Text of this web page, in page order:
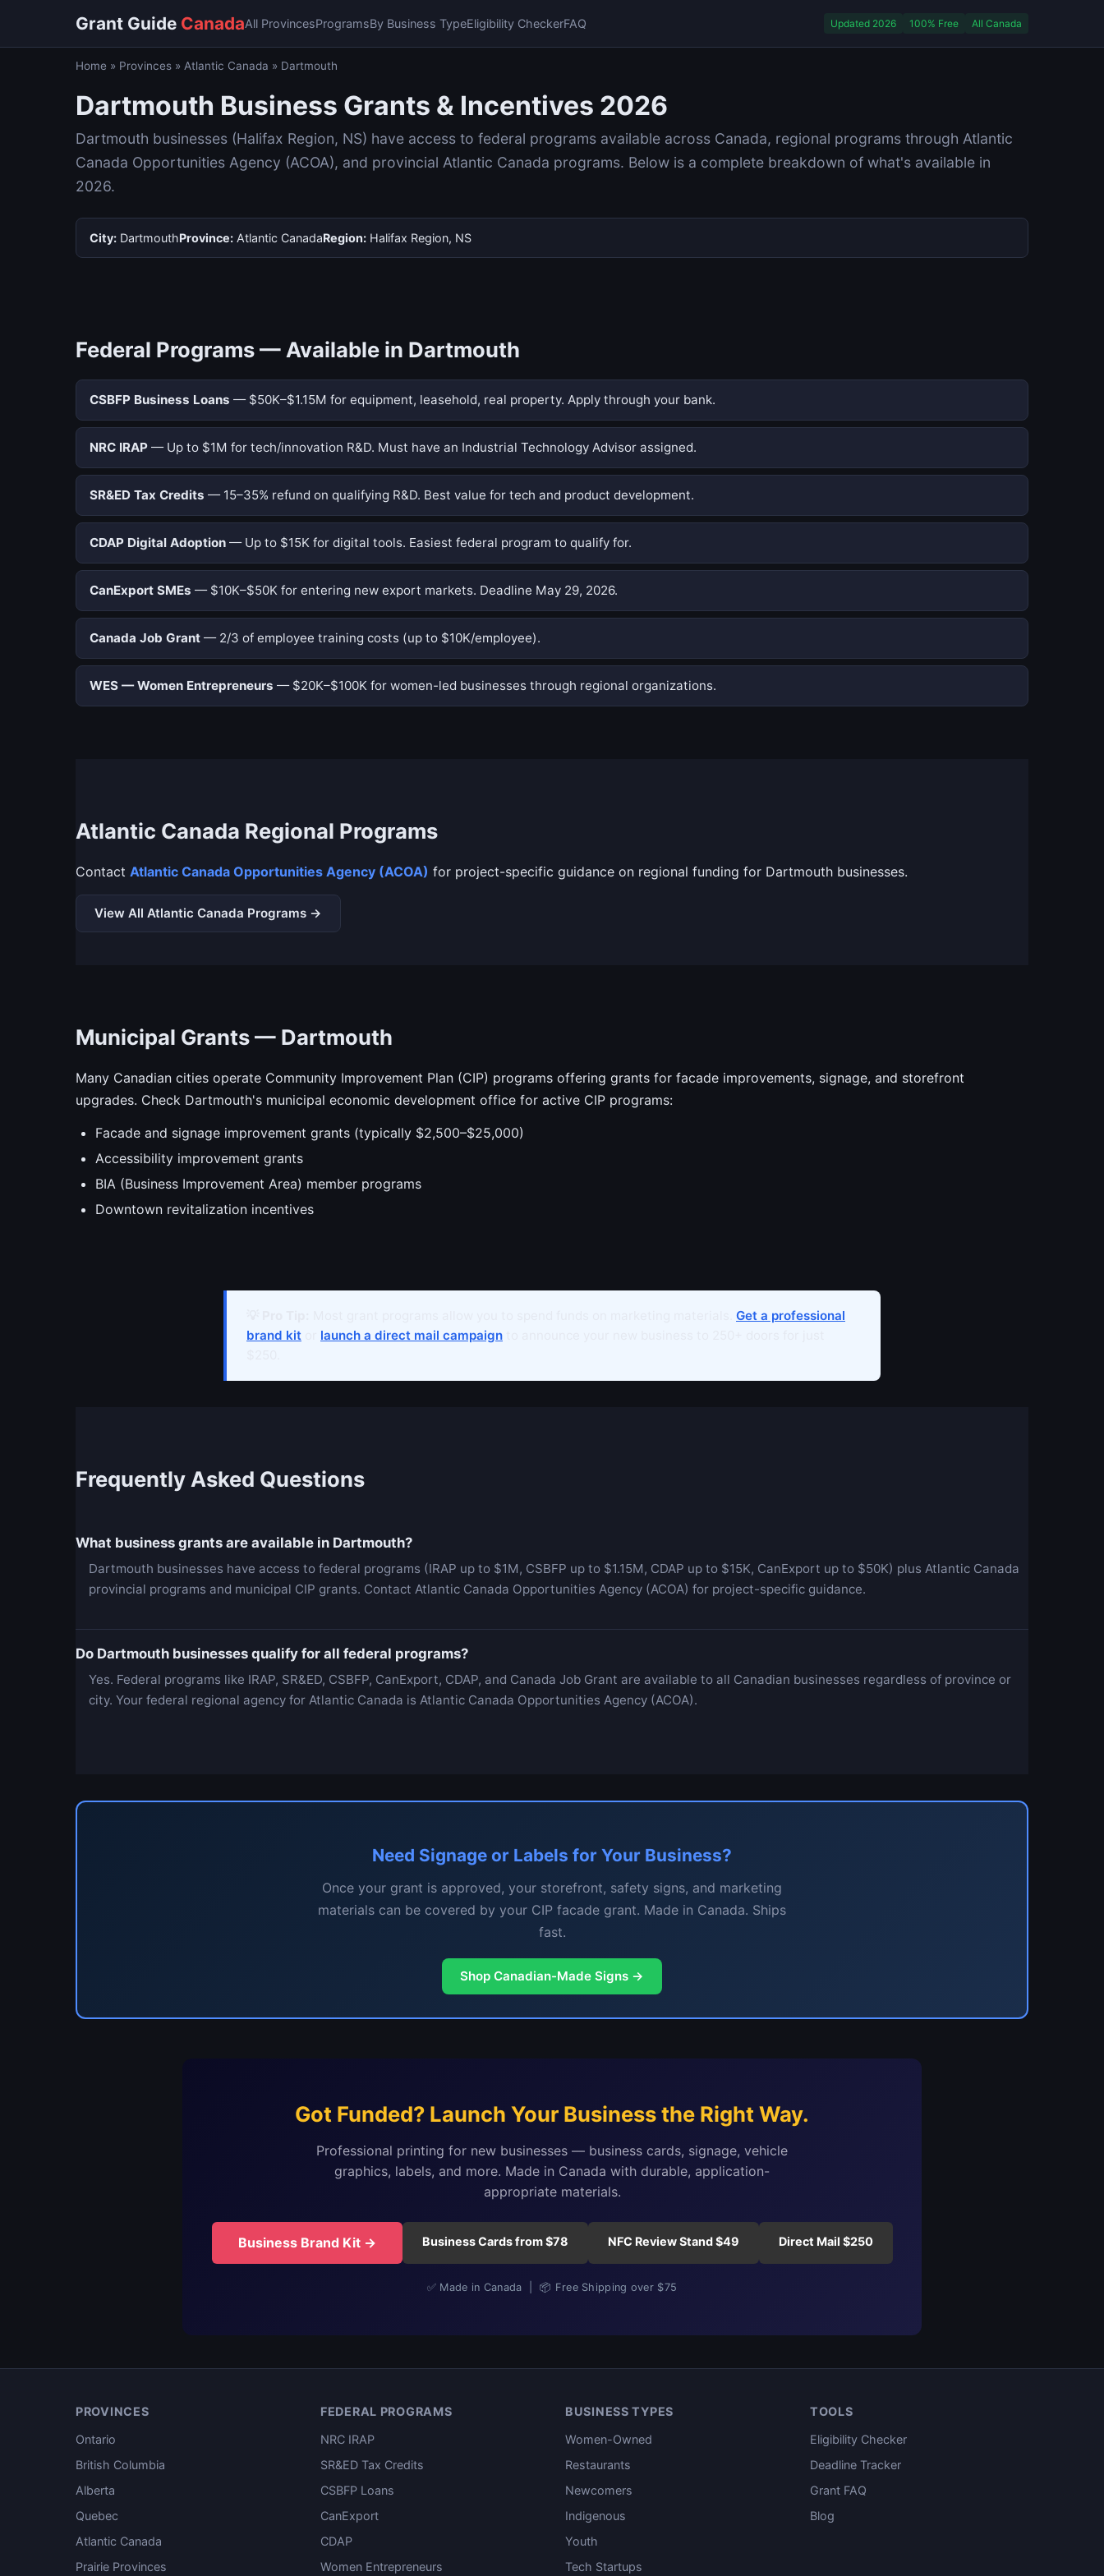
Grant Guide CanadaAll ProvincesProgramsBy Business TypeEligibility CheckerFAQ Updated 2026 100% Free All Canada
Home » Provinces » Atlantic Canada » Dartmouth
Dartmouth Business Grants & Incentives 2026
Dartmouth businesses (Halifax Region, NS) have access to federal programs available across Canada, regional programs through Atlantic
Canada Opportunities Agency (ACOA), and provincial Atlantic Canada programs. Below is a complete breakdown of what's available in
2026.
City: DartmouthProvince: Atlantic CanadaRegion: Halifax Region, NS
Federal Programs — Available in Dartmouth
CSBFP Business Loans — $50K–$1.15M for equipment, leasehold, real property. Apply through your bank.
NRC IRAP — Up to $1M for tech/innovation R&D. Must have an Industrial Technology Advisor assigned.
SR&ED Tax Credits — 15–35% refund on qualifying R&D. Best value for tech and product development.
CDAP Digital Adoption — Up to $15K for digital tools. Easiest federal program to qualify for.
CanExport SMEs — $10K–$50K for entering new export markets. Deadline May 29, 2026.
Canada Job Grant — 2/3 of employee training costs (up to $10K/employee).
WES — Women Entrepreneurs — $20K–$100K for women-led businesses through regional organizations.
Atlantic Canada Regional Programs
Contact Atlantic Canada Opportunities Agency (ACOA) for project-specific guidance on regional funding for Dartmouth businesses.
View All Atlantic Canada Programs →
Municipal Grants — Dartmouth
Many Canadian cities operate Community Improvement Plan (CIP) programs offering grants for facade improvements, signage, and storefront
upgrades. Check Dartmouth's municipal economic development office for active CIP programs:
Facade and signage improvement grants (typically $2,500–$25,000)
Accessibility improvement grants
BIA (Business Improvement Area) member programs
Downtown revitalization incentives
Get a professional
brand kit
launch a direct mail campaign
Frequently Asked Questions
What business grants are available in Dartmouth?
Dartmouth businesses have access to federal programs (IRAP up to $1M, CSBFP up to $1.15M, CDAP up to $15K, CanExport up to $50K) plus Atlantic Canada
provincial programs and municipal CIP grants. Contact Atlantic Canada Opportunities Agency (ACOA) for project-specific guidance.
Do Dartmouth businesses qualify for all federal programs?
Yes. Federal programs like IRAP, SR&ED, CSBFP, CanExport, CDAP, and Canada Job Grant are available to all Canadian businesses regardless of province or
city. Your federal regional agency for Atlantic Canada is Atlantic Canada Opportunities Agency (ACOA).
Need Signage or Labels for Your Business?
Once your grant is approved, your storefront, safety signs, and marketing
materials can be covered by your CIP facade grant. Made in Canada. Ships
fast.
Shop Canadian-Made Signs →
Got Funded? Launch Your Business the Right Way.
Professional printing for new businesses — business cards, signage, vehicle
graphics, labels, and more. Made in Canada with durable, application-
appropriate materials.
Business Brand Kit → Business Cards from $78 NFC Review Stand $49 Direct Mail $250
✅ Made in Canada | 📦 Free Shipping over $75
PROVINCES
Ontario
British Columbia
Alberta
Quebec
Atlantic Canada
Prairie Provinces
FEDERAL PROGRAMS
NRC IRAP
SR&ED Tax Credits
CSBFP Loans
CanExport
CDAP
Women Entrepreneurs
BUSINESS TYPES
Women-Owned
Restaurants
Newcomers
Indigenous
Youth
Tech Startups
TOOLS
Eligibility Checker
Deadline Tracker
Grant FAQ
Blog